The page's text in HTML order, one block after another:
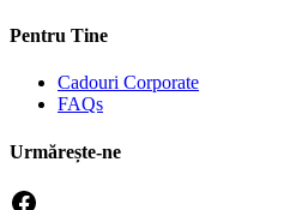
Pentru Tine
Cadouri Corporate
FAQs
Urmărește-ne